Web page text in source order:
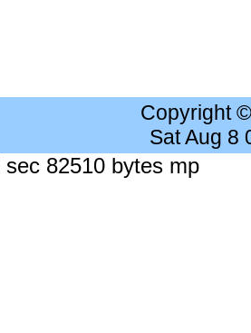
Copyright
Sat Aug 8
82510 bytes mp